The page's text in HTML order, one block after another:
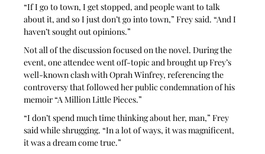
“If I go to town, I get stopped, and people want to talk
about it, and so I just don’t go into town,” Frey said. “And I
haven’t sought out opinions.”
Not all of the discussion focused on the novel. During the
event, one attendee went off-topic and brought up Frey’s
well-known clash with Oprah Winfrey, referencing the
controversy that followed her public condemnation of his
memoir “A Million Little Pieces.”
“I don’t spend much time thinking about her, man,” Frey
said while shrugging. “In a lot of ways, it was magnificent,
it was a dream come true.”